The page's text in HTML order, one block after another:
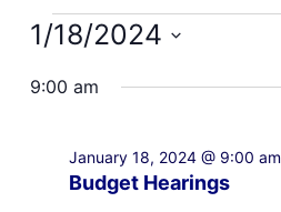
Events
for
18,
1/18/2024
date.
9:00 am
Budget Hearings
January 18, 2024 @ 9:00 am